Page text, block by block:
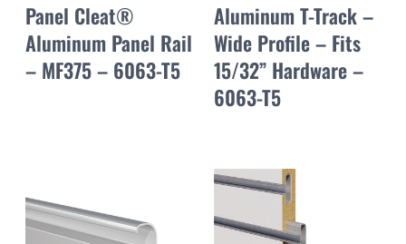
Panel Cleat®
Aluminum Panel Rail
– MF375 – 6063-T5
Aluminum T-Track –
Wide Profile – Fits
15/32” Hardware –
6063-T5